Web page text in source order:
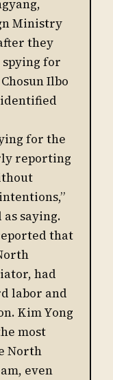
Ministry
they
for
Ilbo
for the
reporting
saying.
that
had
labor and
Kim Yong
most
North
even